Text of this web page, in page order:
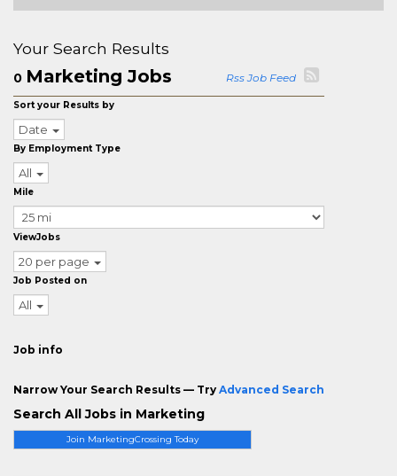
Join MarketingCrossing Today
Your Search Results
0 Marketing Jobs Rss Job Feed
Sort your Results by
Date
By Employment Type
All
Mile
ViewJobs
20 per page
Job Posted on
All
Job info
Narrow Your Search Results — Try Advanced Search
Search All Jobs in Marketing